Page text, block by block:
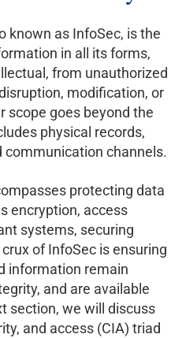
known as InfoSec, is the
in all its forms,
from unauthorized
modification, or
scope goes beyond the
physical records,
communication channels.
protecting data
encryption, access
systems, securing
of InfoSec is ensuring
information remain
and are available
section, we will discuss
and access (CIA) triad